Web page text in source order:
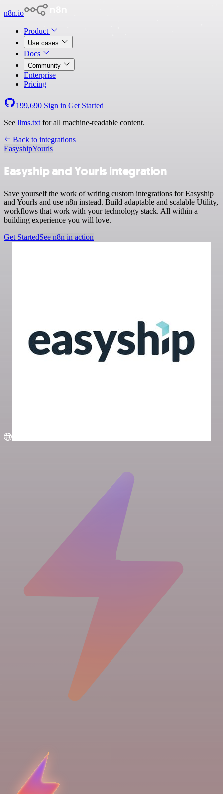
n8n.io
Product
Use cases
Docs
Community
Enterprise
Pricing
199,690 Sign in Get Started
See llms.txt for all machine-readable content.
Back to integrations
EasyshipYourls
Easyship and Yourls integration
Save yourself the work of writing custom integrations for Easyship
and Yourls and use n8n instead. Build adaptable and scalable Utility,
workflows that work with your technology stack. All within a
building experience you will love.
Get StartedSee n8n in action